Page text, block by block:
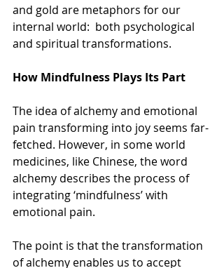
and gold are metaphors for our
internal world:  both psychological
and spiritual transformations.
How Mindfulness Plays Its Part
The idea of alchemy and emotional
pain transforming into joy seems far-
fetched. However, in some world
medicines, like Chinese, the word
alchemy describes the process of
integrating ‘mindfulness’ with
emotional pain.
The point is that the transformation
of alchemy enables us to accept